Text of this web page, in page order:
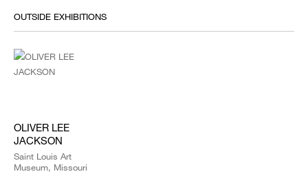
OUTSIDE EXHIBITIONS
OLIVER LEE
JACKSON
Saint Louis Art
Museum, Missouri